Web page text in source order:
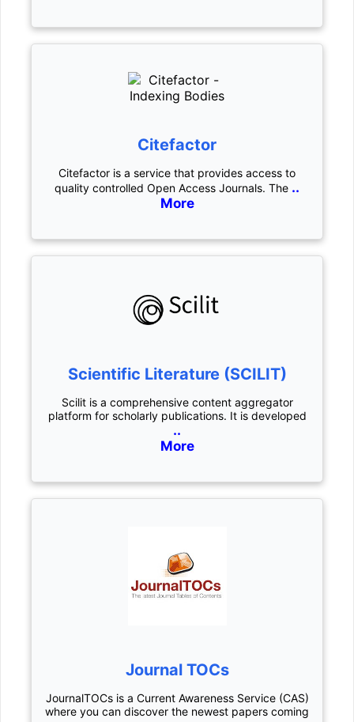
Citefactor
Citefactor is a service that provides access to
quality controlled Open Access Journals. The ..
More
Scientific Literature (SCILIT)
Scilit is a comprehensive content aggregator
platform for scholarly publications. It is developed
..
More
Journal TOCs
JournalTOCs is a Current Awareness Service (CAS)
where you can discover the newest papers coming